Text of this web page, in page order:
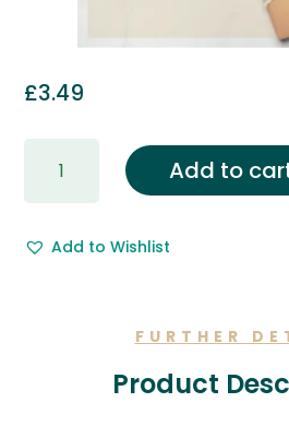
£3.49
Wrapping
Gift
Add to
Add to Wishlist
FURTHER
Product